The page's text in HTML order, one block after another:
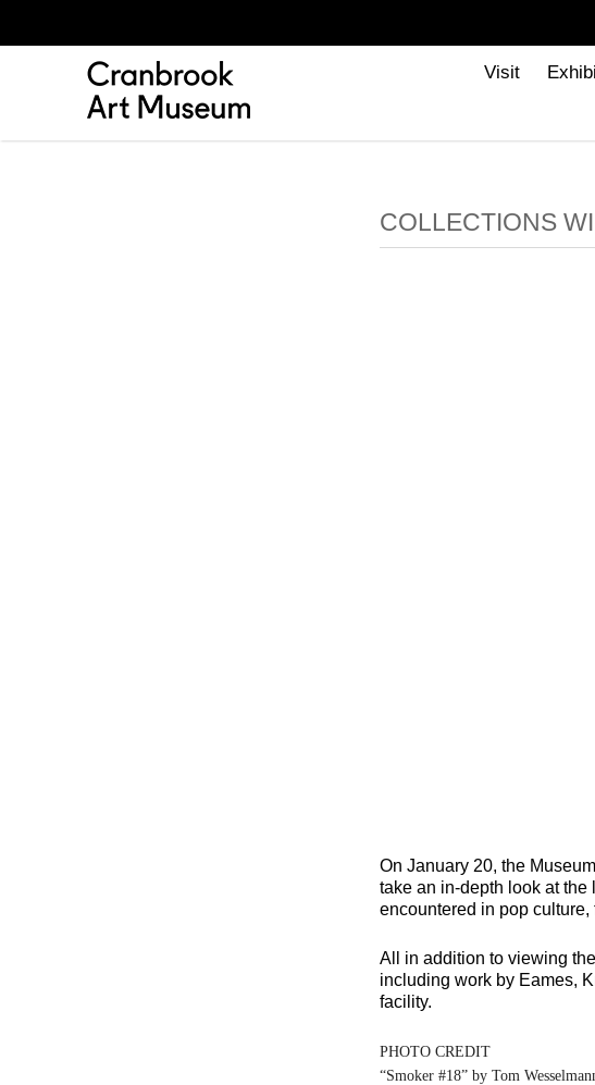
Visit
COLLECTIONS
On January 20, the
take an in-depth look at
encountered in pop
All in addition to viewing
including work by Eames,
facility.
PHOTO CREDIT
“Smoker #18” by Tom